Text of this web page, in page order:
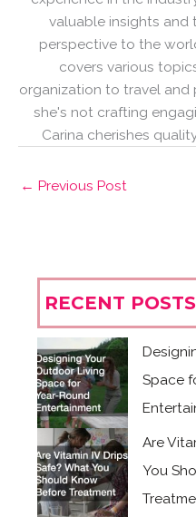
valuable insights and
perspective to the
covers various
organization to travel and
she's not crafting
Carina cherishes
← Previous Post
RECENT POSTS
Space
Are
You